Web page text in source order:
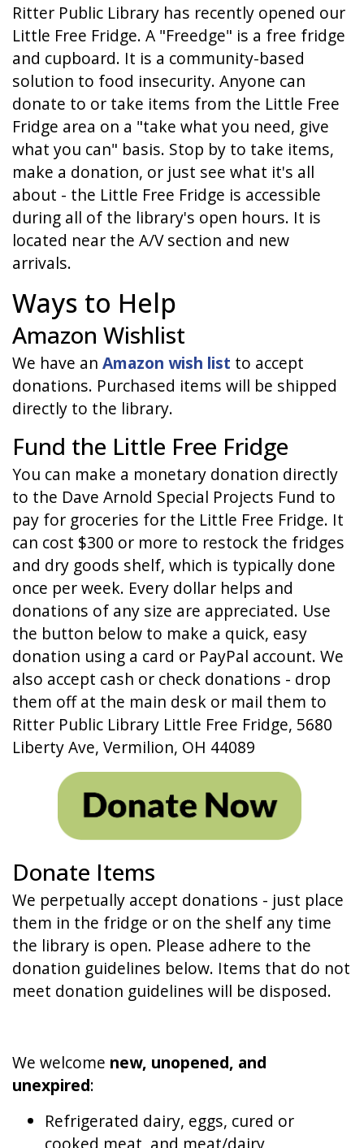
Ritter Public Library has recently opened our
Little Free Fridge. A "Freedge" is a free fridge
and cupboard. It is a community-based
solution to food insecurity. Anyone can
donate to or take items from the Little Free
Fridge area on a "take what you need, give
what you can" basis. Stop by to take items,
make a donation, or just see what it's all
about - the Little Free Fridge is accessible
during all of the library's open hours. It is
located near the A/V section and new
arrivals.
Ways to Help
Amazon Wishlist
We have an Amazon wish list to accept
donations. Purchased items will be shipped
directly to the library.
Fund the Little Free Fridge
You can make a monetary donation directly
to the Dave Arnold Special Projects Fund to
pay for groceries for the Little Free Fridge. It
can cost $300 or more to restock the fridges
and dry goods shelf, which is typically done
once per week. Every dollar helps and
donations of any size are appreciated. Use
the button below to make a quick, easy
donation using a card or PayPal account. We
also accept cash or check donations - drop
them off at the main desk or mail them to
Ritter Public Library Little Free Fridge, 5680
Liberty Ave, Vermilion, OH 44089
Donate Items
We perpetually accept donations - just place
them in the fridge or on the shelf any time
the library is open. Please adhere to the
donation guidelines below. Items that do not
meet donation guidelines will be disposed.
We welcome new, unopened, and
unexpired:
Refrigerated dairy, eggs, cured or
cooked meat, and meat/dairy